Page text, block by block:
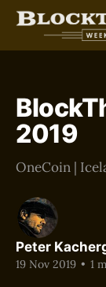
2019
OneCoin |
Peter
19 Nov 2019 • 1